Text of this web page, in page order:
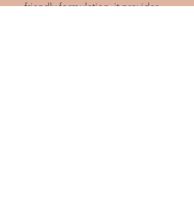
friendly formulation, it provides